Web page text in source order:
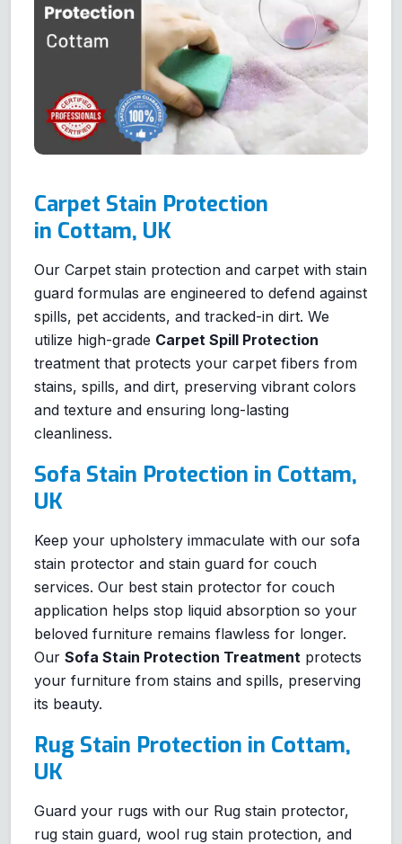
Carpet Stain Protection
in Cottam, UK
Our Carpet stain protection and carpet with stain
guard formulas are engineered to defend against
spills, pet accidents, and tracked-in dirt. We
utilize high-grade Carpet Spill Protection
treatment that protects your carpet fibers from
stains, spills, and dirt, preserving vibrant colors
and texture and ensuring long-lasting
cleanliness.
Sofa Stain Protection in Cottam,
UK
Keep your upholstery immaculate with our sofa
stain protector and stain guard for couch
services. Our best stain protector for couch
application helps stop liquid absorption so your
beloved furniture remains flawless for longer.
Our Sofa Stain Protection Treatment protects
your furniture from stains and spills, preserving
its beauty.
Rug Stain Protection in Cottam,
UK
Guard your rugs with our Rug stain protector,
rug stain guard, wool rug stain protection, and